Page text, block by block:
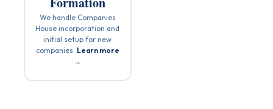
We handle Companies
House incorporation and
initial setup for new
companies. Learn more
→